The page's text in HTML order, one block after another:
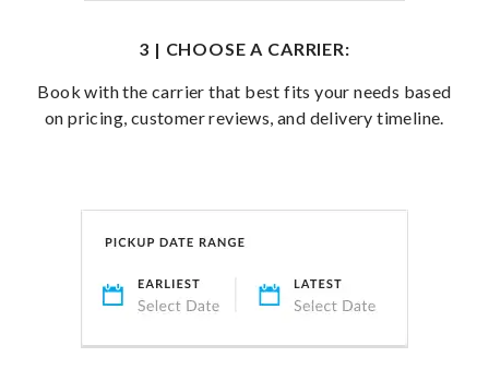
3 | CHOOSE A CARRIER:
Book with the carrier that best fits your needs based
on pricing, customer reviews, and delivery timeline.